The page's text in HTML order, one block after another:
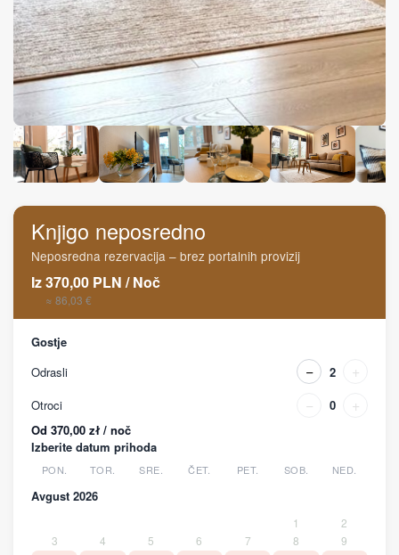
Knjigo neposredno
Neposredna rezervacija – brez portalnih provizij
Iz370,00 PLN
≈ 86,03 €
/Noč
Gostje
Odrasli
− 2 +
Otroci − 0 +
Od 370,00 zł / noč
Izberite datum prihoda
PON. TOR. SRE. ČET. PET. SOB. NED.
Avgust 2026
1
2
3
4 5 6 7 8
9